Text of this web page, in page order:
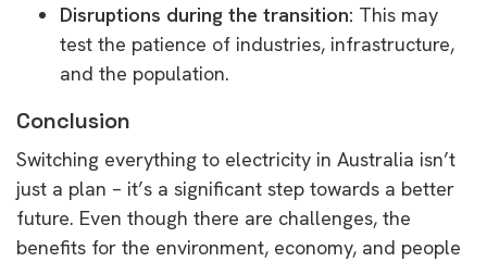
Disruptions during the transition: This may
test the patience of industries, infrastructure,
and the population.
Conclusion
Switching everything to electricity in Australia isn’t
just a plan – it’s a significant step towards a better
future. Even though there are challenges, the
benefits for the environment, economy, and people